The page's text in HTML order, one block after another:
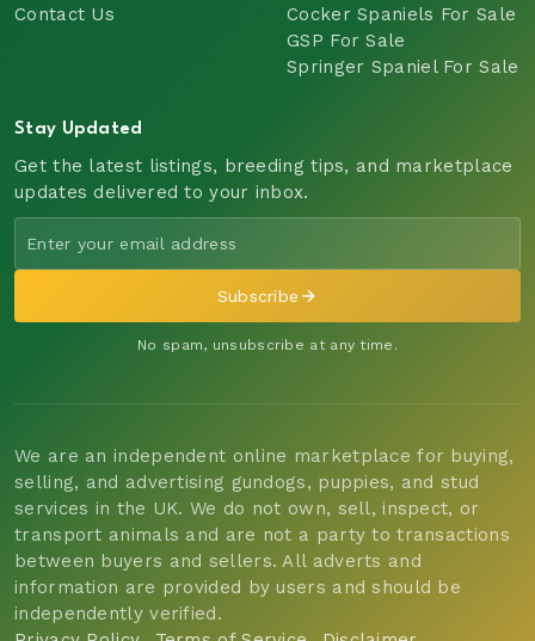
Contact Us
Cocker Spaniels For Sale
GSP For Sale
Springer Spaniel For Sale
Stay Updated
Get the latest listings, breeding tips, and marketplace
updates delivered to your inbox.
Subscribe
No spam, unsubscribe at any time.
We are an independent online marketplace for buying,
selling, and advertising gundogs, puppies, and stud
services in the UK. We do not own, sell, inspect, or
transport animals and are not a party to transactions
between buyers and sellers. All adverts and
information are provided by users and should be
independently verified.